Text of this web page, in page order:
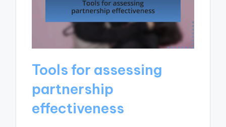
Tools for assessing
partnership
effectiveness